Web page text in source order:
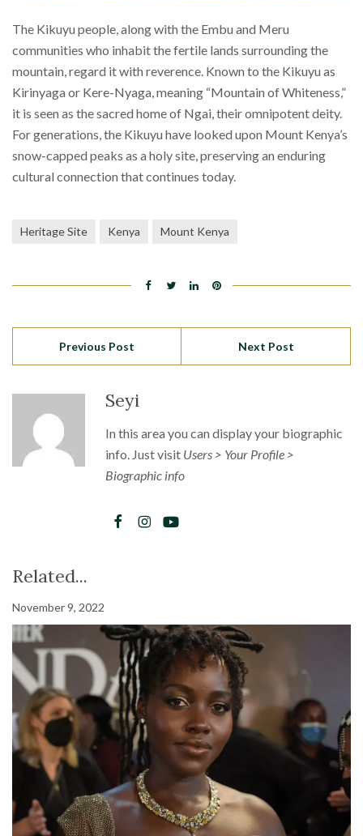
The Kikuyu people, along with the Embu and Meru
communities who inhabit the fertile lands surrounding the
mountain, regard it with reverence. Known to the Kikuyu as
Kirinyaga or Kere-Nyaga, meaning “Mountain of Whiteness,”
it is seen as the sacred home of Ngai, their omnipotent deity.
For generations, the Kikuyu have looked upon Mount Kenya’s
snow-capped peaks as a holy site, preserving an enduring
cultural connection that continues today.
Heritage Site Kenya Mount Kenya
Previous Post Next Post
Seyi
In this area you can display your biographic
info. Just visit Users > Your Profile >
Biographic info
Related...
November 9, 2022